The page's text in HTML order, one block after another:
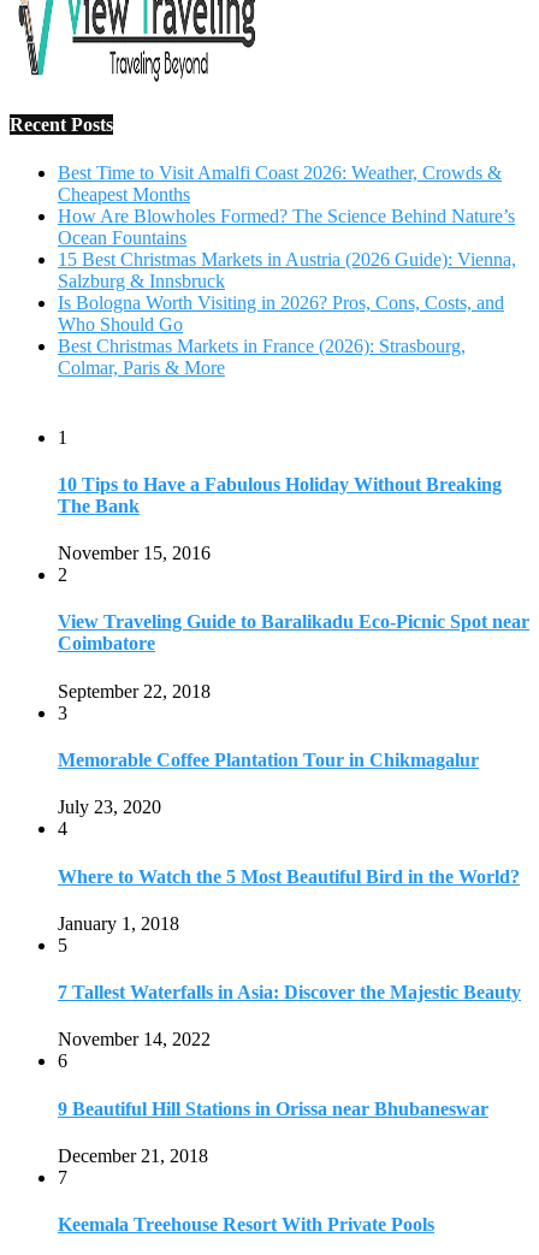
Recent Posts
Best Time to Visit Amalfi Coast 2026: Weather, Crowds &
Cheapest Months
How Are Blowholes Formed? The Science Behind Nature’s
Ocean Fountains
15 Best Christmas Markets in Austria (2026 Guide): Vienna,
Salzburg & Innsbruck
Is Bologna Worth Visiting in 2026? Pros, Cons, Costs, and
Who Should Go
Best Christmas Markets in France (2026): Strasbourg,
Colmar, Paris & More
1
10 Tips to Have a Fabulous Holiday Without Breaking
The Bank
November 15, 2016
2
View Traveling Guide to Baralikadu Eco-Picnic Spot near
Coimbatore
September 22, 2018
3
Memorable Coffee Plantation Tour in Chikmagalur
July 23, 2020
4
Where to Watch the 5 Most Beautiful Bird in the World?
January 1, 2018
5
7 Tallest Waterfalls in Asia: Discover the Majestic Beauty
November 14, 2022
6
9 Beautiful Hill Stations in Orissa near Bhubaneswar
December 21, 2018
7
Keemala Treehouse Resort With Private Pools